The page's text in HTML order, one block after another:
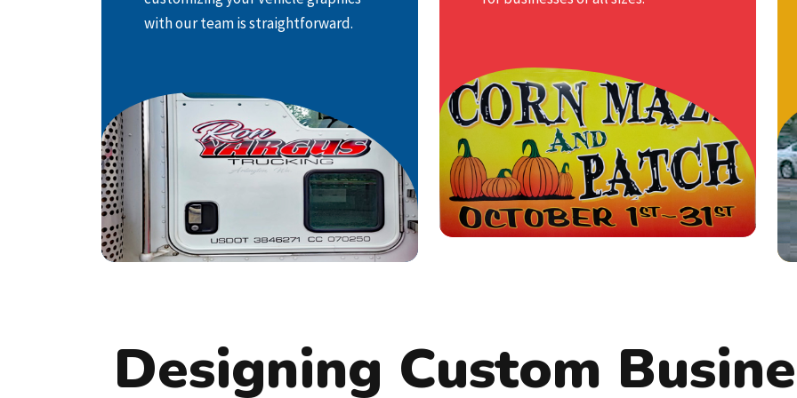
with our team is straightforward.
car, truck, or service van into a moving
advertisement that leaves an
marketing solution!
LEARN MORE
signage provider; we are your
product or service, our high-impact
banners are the ideal choice.
LEARN MORE
Designing Custom